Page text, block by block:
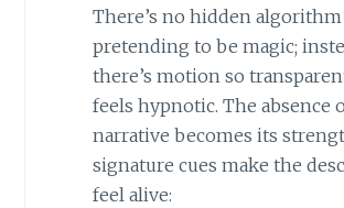
There’s no hidden algorithm
pretending to be magic;
there’s motion so
feels hypnotic. The absence
narrative becomes its
signature cues make the
feel alive: